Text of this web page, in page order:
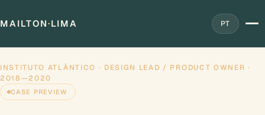
MAILTON·LIMA
PT
INSTITUTO ATLÂNTICO · DESIGN LEAD / PRODUCT OWNER ·
2018—2020
CASE PREVIEW